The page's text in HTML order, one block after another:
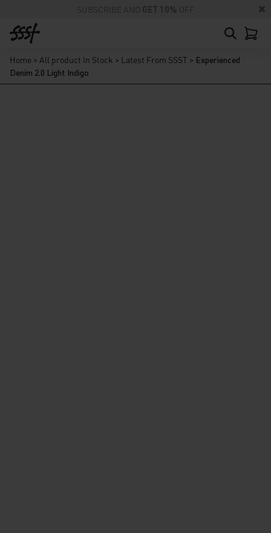
SUBSCRIBE AND GET 10% OFF
Home > All product In Stock > Latest From SSST > Experienced
Denim 2.0 Light Indigo